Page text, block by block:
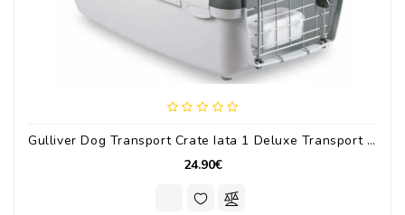
Gulliver Dog Transport Crate Iata 1 Deluxe Transport Crate Up To 5kg 48x32x31cm.
24.90€